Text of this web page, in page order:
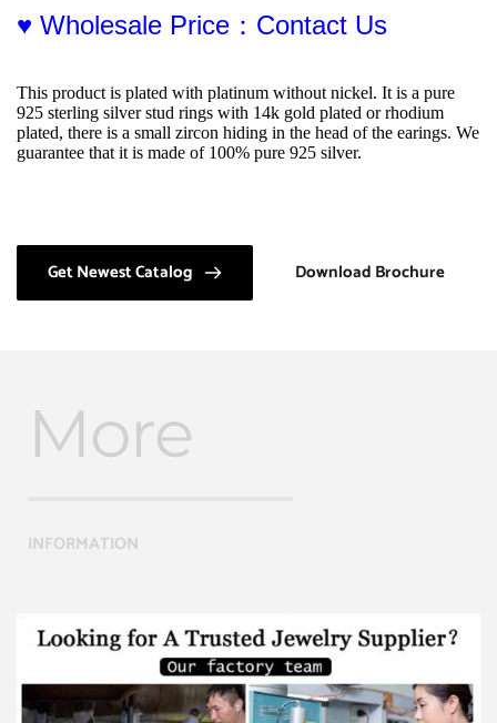
♥ Wholesale Price：Contact Us
This product is plated with platinum without nickel. It is a pure
925 sterling silver stud rings with 14k gold plated or rhodium
plated, there is a small zircon hiding in the head of the earings. We
guarantee that it is made of 100% pure 925 silver.
Get Newest Catalog Download Brochure
More
INFORMATION